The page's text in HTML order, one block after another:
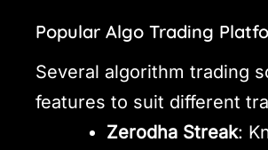
Popular Algo Trading
Several algorithm trading
features to suit different
Zerodha Streak: